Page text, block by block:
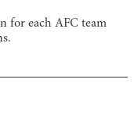
for each AFC team